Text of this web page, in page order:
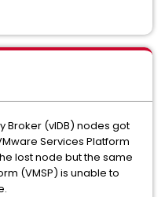
Broker (vIDB) nodes got
Services Platform
lost node but the same
(VMSP) is unable to